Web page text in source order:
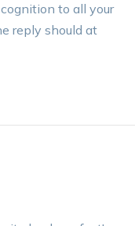
to all your
reply should at